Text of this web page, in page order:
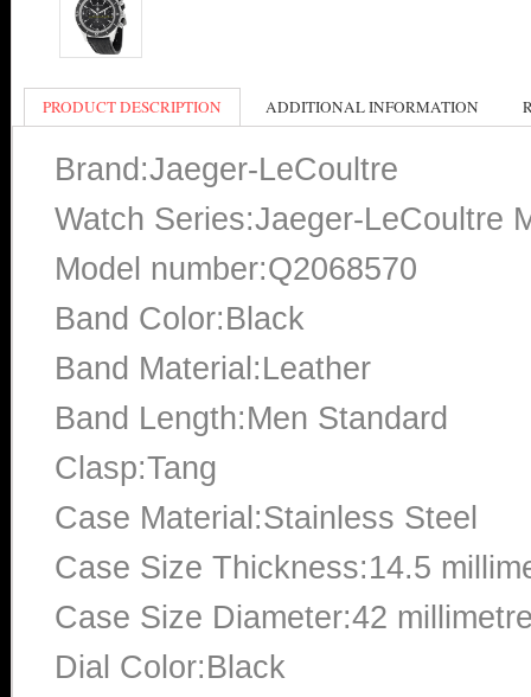
PRODUCT DESCRIPTION ADDITIONAL INFORMATION
Brand:Jaeger-LeCoultre
Watch Series:Jaeger-LeCoultre
Model number:Q2068570
Band Color:Black
Band Material:Leather
Band Length:Men Standard
Clasp:Tang
Case Material:Stainless Steel
Case Size Thickness:14.5
Case Size Diameter:42
Dial Color:Black